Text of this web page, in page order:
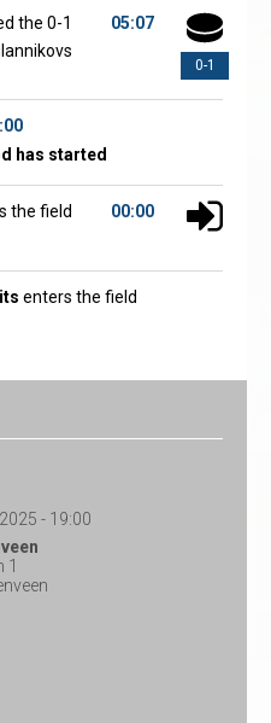
0-1
05:07
the 0-1
has started
00:00
the field
enters the field
- 19:00
1